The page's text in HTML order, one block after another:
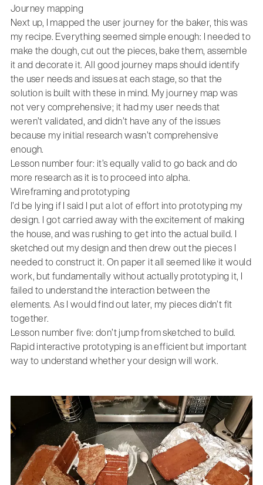
Journey mapping
Next up, I mapped the user journey for the baker, this was
my recipe. Everything seemed simple enough: I needed to
make the dough, cut out the pieces, bake them, assemble
it and decorate it. All good journey maps should identify
the user needs and issues at each stage, so that the
solution is built with these in mind. My journey map was
not very comprehensive; it had my user needs that
weren’t validated, and didn’t have any of the issues
because my initial research wasn’t comprehensive
enough.
Lesson number four: it’s equally valid to go back and do
more research as it is to proceed into alpha.
Wireframing and prototyping
I’d be lying if I said I put a lot of effort into prototyping my
design. I got carried away with the excitement of making
the house, and was rushing to get into the actual build. I
sketched out my design and then drew out the pieces I
needed to construct it. On paper it all seemed like it would
work, but fundamentally without actually prototyping it, I
failed to understand the interaction between the
elements. As I would find out later, my pieces didn’t fit
together.
Lesson number five: don’t jump from sketched to build.
Rapid interactive prototyping is an efficient but important
way to understand whether your design will work.